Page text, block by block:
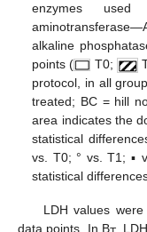
enzymes used
alkaline
points (
T0;
protocol, in all
treated; BC = hill
area indicates the
statistical
vs. T0; ° vs. T1; ▪
statistical
LDH values
data points. In B
,